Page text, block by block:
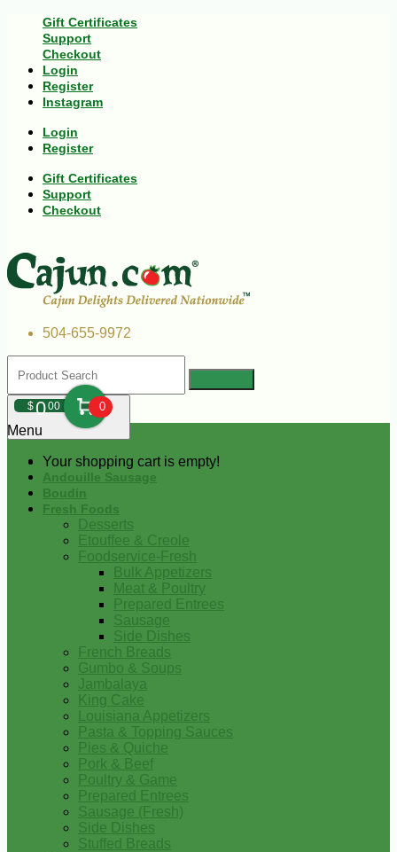
Gift Certificates
Support
Checkout
Login
Register
Instagram
Login
Register
Gift Certificates
Support
Checkout
504-655-9972
$000 0
Your shopping cart is empty!
Menu
Andouille Sausage
Boudin
Fresh Foods
Desserts
Etouffee & Creole
Foodservice-Fresh
Bulk Appetizers
Meat & Poultry
Prepared Entrees
Sausage
Side Dishes
French Breads
Gumbo & Soups
Jambalaya
King Cake
Louisiana Appetizers
Pasta & Topping Sauces
Pies & Quiche
Pork & Beef
Poultry & Game
Prepared Entrees
Sausage (Fresh)
Side Dishes
Stuffed Breads